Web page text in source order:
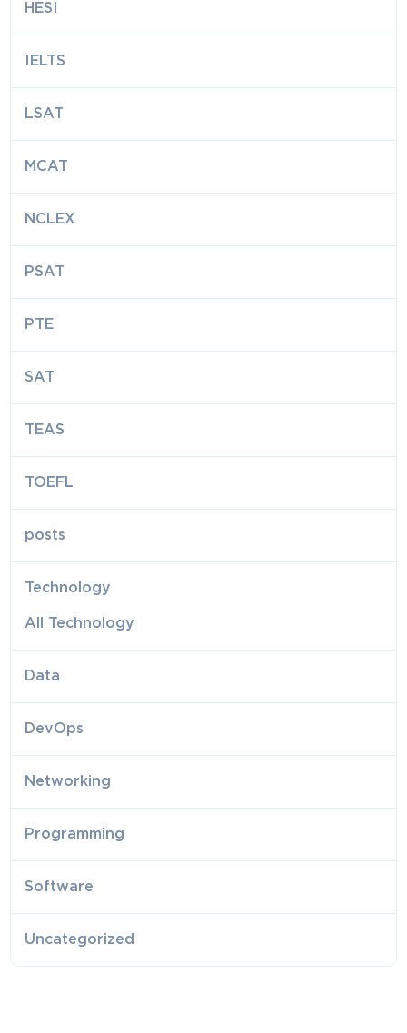
HESI
IELTS
LSAT
MCAT
NCLEX
PSAT
PTE
SAT
TEAS
TOEFL
posts
Technology
All Technology
Data
DevOps
Networking
Programming
Software
Uncategorized